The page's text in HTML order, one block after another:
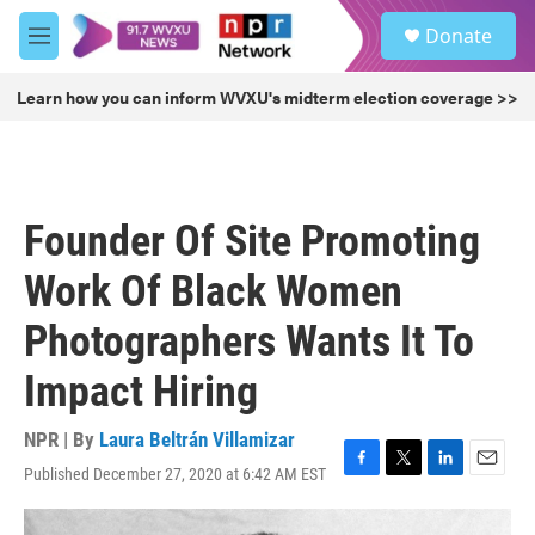
Skip to main content
M
e
u
Donate
Learn how you can inform WVXU's midterm election coverage >>
Founder Of Site Promoting
Work Of Black Women
Photographers Wants It To
Impact Hiring
NPR | By Laura Beltrán Villamizar
Published December 27, 2020 at 6:42 AM EST
F
a
T
w
L
E
m